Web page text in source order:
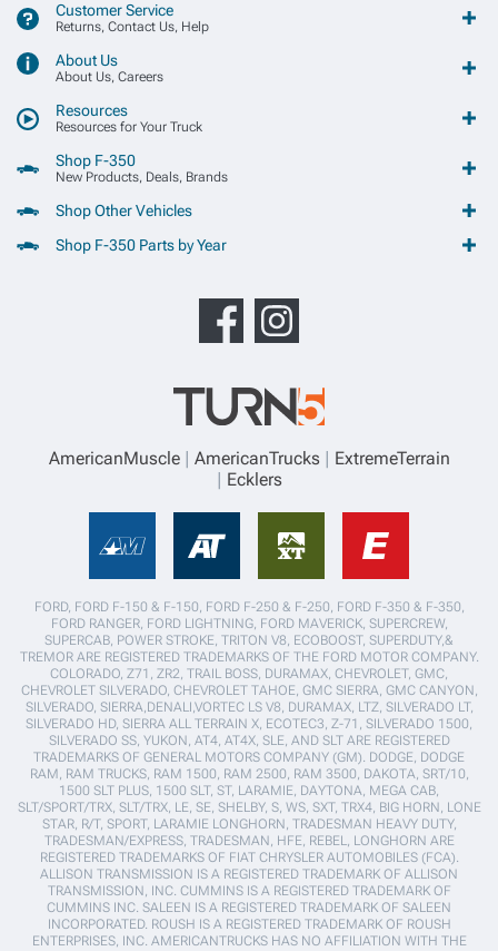
Customer Service
Returns, Contact Us, Help
About Us
About Us, Careers
Resources
Resources for Your Truck
Shop F-350
New Products, Deals, Brands
Shop Other Vehicles
Shop F-350 Parts by Year
AmericanMuscle AmericanTrucks
ExtremeTerrain
Ecklers
FORD, FORD F-150 & F-150, FORD F-250 & F-250, FORD F-350 & F-350,
FORD RANGER, FORD LIGHTNING, FORD MAVERICK, SUPERCREW,
SUPERCAB, POWER STROKE, TRITON V8, ECOBOOST, SUPERDUTY,&
TREMOR ARE REGISTERED TRADEMARKS OF THE FORD MOTOR COMPANY.
COLORADO, Z71, ZR2, TRAIL BOSS, DURAMAX, CHEVROLET, GMC,
CHEVROLET SILVERADO, CHEVROLET TAHOE, GMC SIERRA, GMC CANYON,
SILVERADO, SIERRA,DENALI,VORTEC LS V8, DURAMAX, LTZ, SILVERADO LT,
SILVERADO HD, SIERRA ALL TERRAIN X, ECOTEC3, Z-71, SILVERADO 1500,
SILVERADO SS, YUKON, AT4, AT4X, SLE, AND SLT ARE REGISTERED
TRADEMARKS OF GENERAL MOTORS COMPANY (GM). DODGE, DODGE
RAM, RAM TRUCKS, RAM 1500, RAM 2500, RAM 3500, DAKOTA, SRT/10,
1500 SLT PLUS, 1500 SLT, ST, LARAMIE, DAYTONA, MEGA CAB,
SLT/SPORT/TRX, SLT/TRX, LE, SE, SHELBY, S, WS, SXT, TRX4, BIG HORN, LONE
STAR, R/T, SPORT, LARAMIE LONGHORN, TRADESMAN HEAVY DUTY,
TRADESMAN/EXPRESS, TRADESMAN, HFE, REBEL, LONGHORN ARE
REGISTERED TRADEMARKS OF FIAT CHRYSLER AUTOMOBILES (FCA).
ALLISON TRANSMISSION IS A REGISTERED TRADEMARK OF ALLISON
TRANSMISSION, INC. CUMMINS IS A REGISTERED TRADEMARK OF
CUMMINS INC. SALEEN IS A REGISTERED TRADEMARK OF SALEEN
INCORPORATED. ROUSH IS A REGISTERED TRADEMARK OF ROUSH
ENTERPRISES, INC. AMERICANTRUCKS HAS NO AFFILIATION WITH THE